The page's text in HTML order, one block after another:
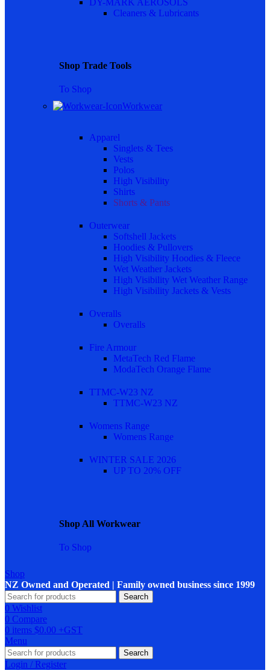
Cleaners & Lubricants
Shop Trade Tools
To Shop
Workwear
Apparel
Singlets & Tees
Vests
Polos
High Visibility
Shirts
Shorts & Pants
Outerwear
Softshell Jackets
Hoodies & Pullovers
High Visibility Hoodies & Fleece
Wet Weather Jackets
High Visibility Wet Weather Range
High Visibility Jackets & Vests
Overalls
Overalls
Fire Armour
MetaTech Red Flame
ModaTech Orange Flame
TTMC-W23 NZ
TTMC-W23 NZ
Womens Range
Womens Range
WINTER SALE 2026
UP TO 20% OFF
Shop All Workwear
To Shop
Shop
NZ Owned and Operated | Family owned business since 1999
Search
0 Wishlist
0 Compare
0 items $0.00
Menu
Search
Login / Register